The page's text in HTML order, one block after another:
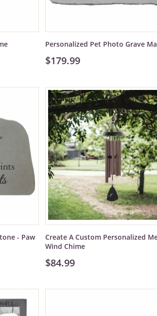
Personalized Pet Photo Grave
$179.99
- Paw
Create A Custom Personalized
Wind Chime
$84.99